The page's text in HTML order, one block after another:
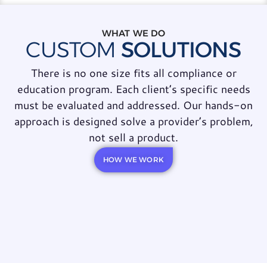
WHAT WE DO
CUSTOM SOLUTIONS
There is no one size fits all compliance or
education program. Each client’s specific needs
must be evaluated and addressed. Our hands-on
approach is designed solve a provider’s problem,
not sell a product.
HOW WE WORK